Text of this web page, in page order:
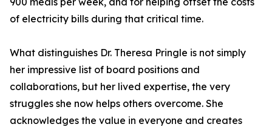
of electricity bills during that critical time.
What distinguishes Dr. Theresa Pringle is not simply
her impressive list of board positions and
collaborations, but her lived expertise, the very
struggles she now helps others overcome. She
acknowledges the value in everyone and creates